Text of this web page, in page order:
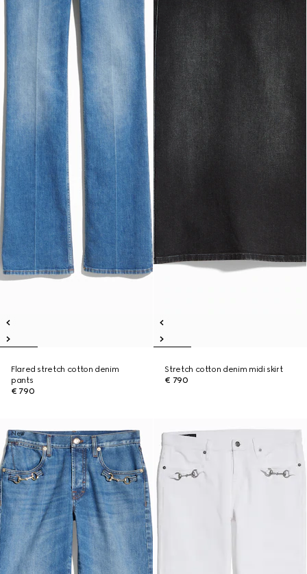
Flared stretch cotton denim
pants
€ 790
Stretch cotton denim midi skirt
€ 790
New